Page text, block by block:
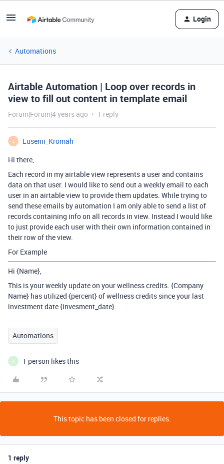
Login
Automations
Airtable Automation | Loop over records in
view to fill out content in template email
Forum|Forum|4 years ago 1 reply
L
Lusenii_Kromah
Hi there,
Each record in my airtable view represents a user and contains
data on that user. I would like to send out a weekly email to each
user in an airtable view to provide them updates. While trying to
send these emails by automation I am only able to send a list of
records containing info on all records in view. Instead I would like
to just provide each user with their own information contained in
their row of the view.
For Example
Hi {Name},
This is your weekly update on your wellness credits. {Company
Name} has utilized {percent} of wellness credits since your last
investment date {invesment_date}.
Automations
A 1 person likes this
This topic has been closed for replies.
1 reply